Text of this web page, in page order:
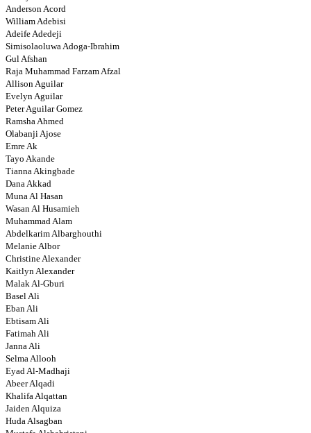
Anderson Acord
William Adebisi
Adeife Adedeji
Simisolaoluwa Adoga-Ibrahim
Gul Afshan
Raja Muhammad Farzam Afzal
Allison Aguilar
Evelyn Aguilar
Peter Aguilar Gomez
Ramsha Ahmed
Olabanji Ajose
Emre Ak
Tayo Akande
Tianna Akingbade
Dana Akkad
Muna Al Hasan
Wasan Al Husamieh
Muhammad Alam
Abdelkarim Albarghouthi
Melanie Albor
Christine Alexander
Kaitlyn Alexander
Malak Al-Gburi
Basel Ali
Eban Ali
Ebtisam Ali
Fatimah Ali
Janna Ali
Selma Allooh
Eyad Al-Madhaji
Abeer Alqadi
Khalifa Alqattan
Jaiden Alquiza
Huda Alsagban